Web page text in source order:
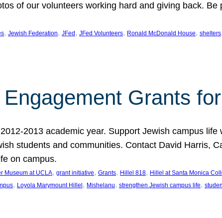
of our volunteers working hard and giving back.
, Jewish Federation, JFed , JFed Volunteers, Ronald McDonald House, shelters,
Grants
2013 academic year. Support Jewish campus
students and communities. Contact David Harris,
on campus.
Museum at UCLA, grant initiative, Grants, Hillel 818, Hillel at Santa Monica
, Loyola Marymount Hillel , Mishelanu, strengthen Jewish campus life,